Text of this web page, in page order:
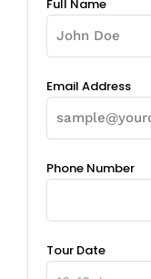
Full Name
Email Address
Phone Number
Tour Date